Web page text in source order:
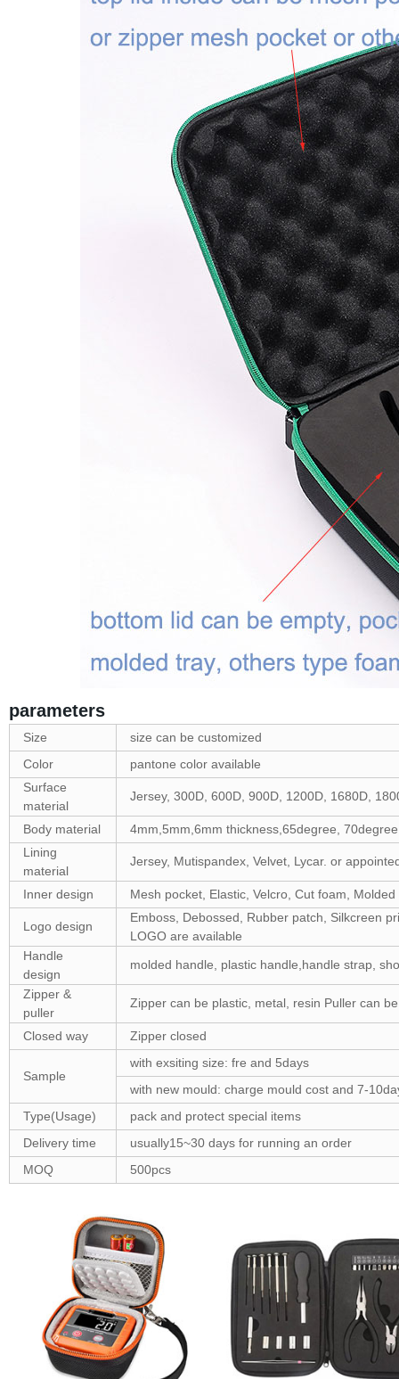
parameters
Size
size can be customized
Color
pantone color available
Surface
material
Jersey, 300D, 600D, 900D, 1200D, 1680D,
Body material
4mm,5mm,6mm thickness,65degree,
Lining
material
Jersey, Mutispandex, Velvet, Lycar. or
Inner design Mesh pocket, Elastic, Velcro, Cut foam,
Logo design
Emboss, Debossed, Rubber patch, Silkcreen
LOGO are available
Handle
design
molded handle, plastic handle,handle strap,
Zipper &
puller
Zipper can be plastic, metal, resin Puller can
Closed way Zipper closed
Sample
with exsiting size: fre and 5days
with new mould: charge mould cost and 7-
Type(Usage)
pack and protect special items
Delivery time
usually15~30 days for running an order
MOQ
500pcs